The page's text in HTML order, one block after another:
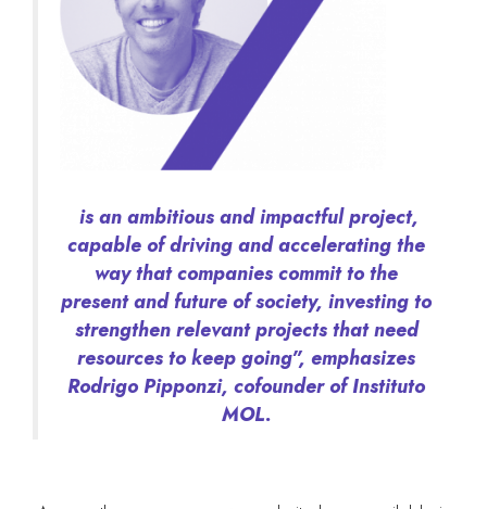
is an ambitious and impactful project,
capable of driving and accelerating the
way that companies commit to the
present and future of society, investing to
strengthen relevant projects that need
resources to keep going”, emphasizes
Rodrigo Pipponzi, cofounder of Instituto
MOL.